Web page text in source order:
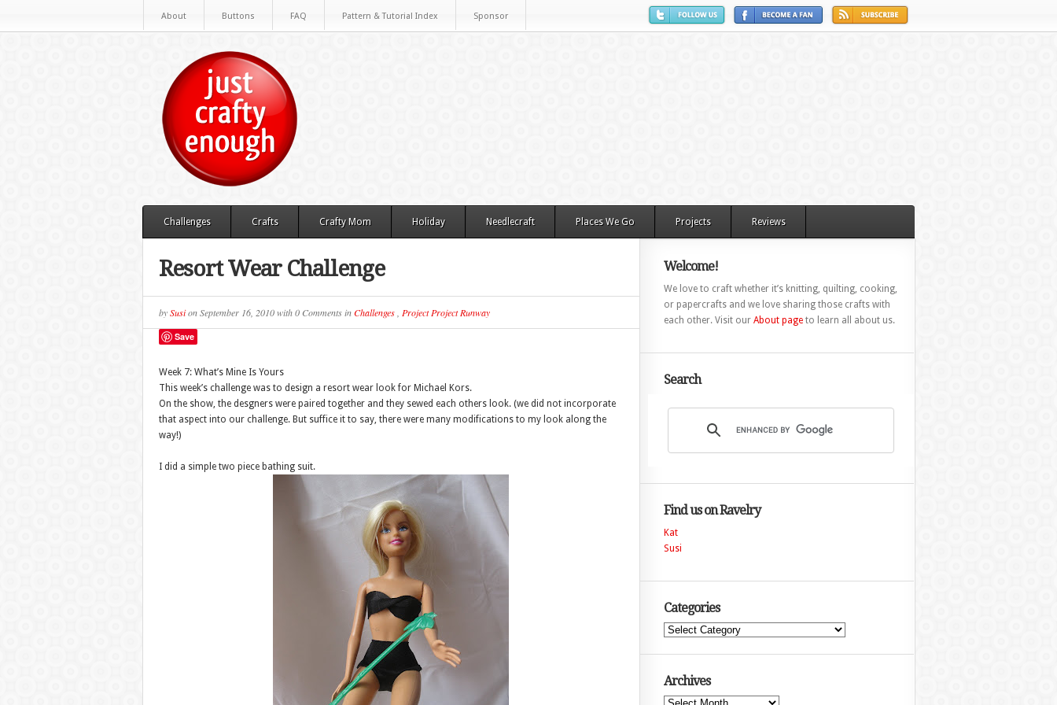
About Buttons FAQ Pattern & Tutorial Index Sponsor
Challenges Crafts Crafty Mom Holiday Needlecraft Places We Go Projects Reviews
Resort Wear Challenge
bySusionSeptember 16, 2010with0 CommentsinChallenges, Project Project Runway
Save
Week 7: What’s Mine Is Yours
This week’s challenge was to design a resort wear look for Michael Kors.
On the show, the desgners were paired together and they sewed each others look. (we did not incorporate
that aspect into our challenge. But suffice it to say, there were many modifications to my look along the
way!)
I did a simple two piece bathing suit.
Welcome!
We love to craft whether it’s knitting, quilting, cooking,
or papercrafts and we love sharing those crafts with
each other. Visit our About pageto learn all about us.
Search
Find us on Ravelry
Kat
Susi
Categories
Categories
Archives
Archives